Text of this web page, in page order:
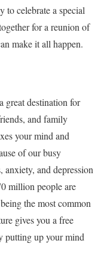
to celebrate a special
for a reunion of
make it all happen.
great destination for
and family
your mind and
of our busy
anxiety, and depression
million people are
the most common
gives you a free
putting up your mind